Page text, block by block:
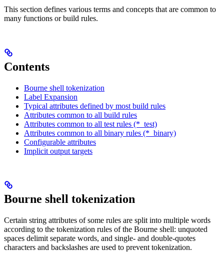
This section defines various terms and concepts that are common to
many functions or build rules.
Contents
Bourne shell tokenization
Label Expansion
Typical attributes defined by most build rules
Attributes common to all build rules
Attributes common to all test rules (*_test)
Attributes common to all binary rules (*_binary)
Configurable attributes
Implicit output targets
Bourne shell tokenization
Certain string attributes of some rules are split into multiple words
according to the tokenization rules of the Bourne shell: unquoted
spaces delimit separate words, and single- and double-quotes
characters and backslashes are used to prevent tokenization.